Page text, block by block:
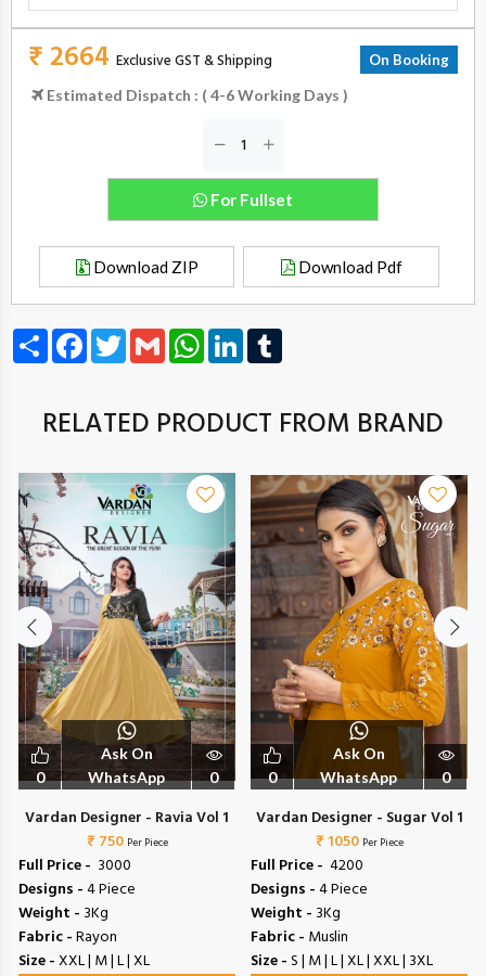
₹ 2664 Exclusive GST & Shipping On Booking
Estimated Dispatch : ( 4-6 Working Days )
For Fullset
Download ZIP Download Pdf
Share FacebookTwitterGmail WhatsAppLinkedIn
RELATED PRODUCT FROM BRAND
0
Ask On
WhatsApp
0
Vardan Designer - Ravia Vol 1
₹ 750 Per Piece
Full Price - ₹ 3000
Designs -4 Piece
Weight - 3Kg
Fabric -Rayon
Size -XXL | M | L | XL
0
Ask On
WhatsApp
0
Vardan Designer - Sugar Vol 1
₹ 1050 Per Piece
Full Price - ₹ 4200
Designs -4 Piece
Weight - 3Kg
Fabric - Muslin
Size -S | M | L | XL | XXL | 3XL